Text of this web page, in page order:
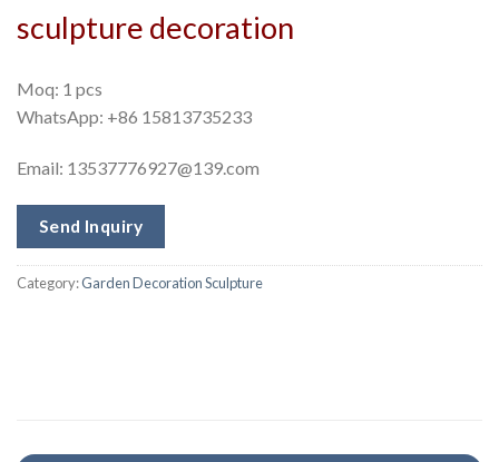
sculpture decoration
Moq: 1 pcs
WhatsApp: +86 15813735233
Email: 13537776927@139.com
Send Inquiry
Category:Garden Decoration Sculpture